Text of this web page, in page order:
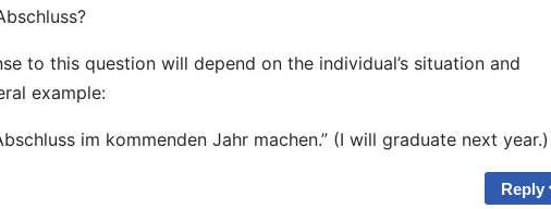
to this question will depend on the individual’s situation and
example:
im kommenden Jahr machen.” (I will graduate next year.)
Reply